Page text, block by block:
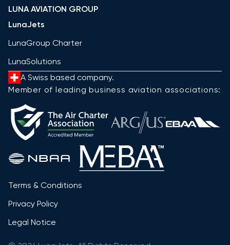
LUNA AVIATION GROUP
LunaJets
LunaGroup Charter
LunaSolutions
A Swiss based company.
Member of leading business aviation associations:
Terms & Conditions
Privacy Policy
Legal Notice